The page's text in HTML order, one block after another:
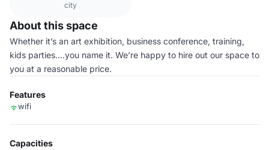
city
About this space
Whether it’s an art exhibition, business conference, training,
kids parties….you name it. We’re happy to hire out our space to
you at a reasonable price.
Features
wifi
Capacities